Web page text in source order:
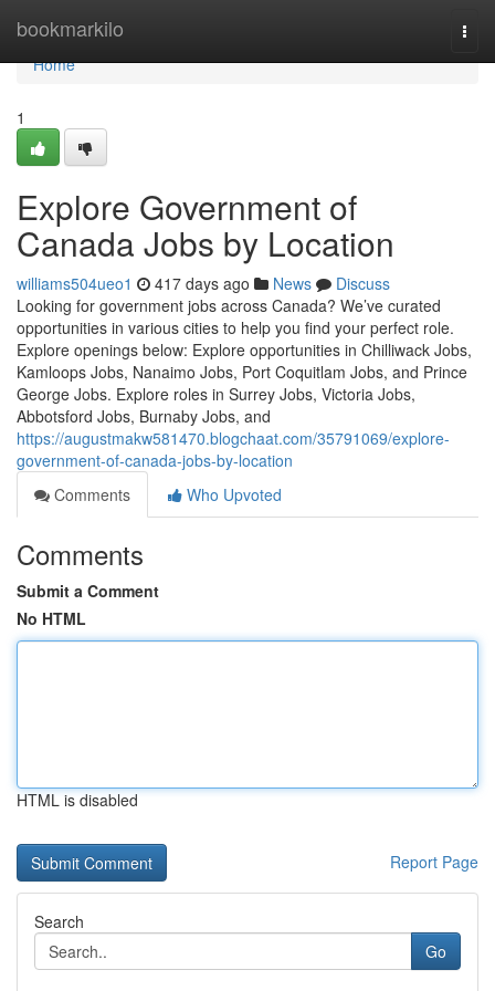
bookmarkilo
Home
Home
1
Explore Government of
Canada Jobs by Location
williams504ueo1 417 days ago News
Discuss
Looking for government jobs across Canada? We’ve curated
opportunities in various cities to help you find your perfect role.
Explore openings below: Explore opportunities in Chilliwack Jobs,
Kamloops Jobs, Nanaimo Jobs, Port Coquitlam Jobs, and Prince
George Jobs. Explore roles in Surrey Jobs, Victoria Jobs,
Abbotsford Jobs, Burnaby Jobs, and
https://augustmakw581470.blogchaat.com/35791069/explore-
government-of-canada-jobs-by-location
Comments
Who Upvoted
Comments
Submit a Comment
No HTML
HTML is disabled
Report Page
Search
Go